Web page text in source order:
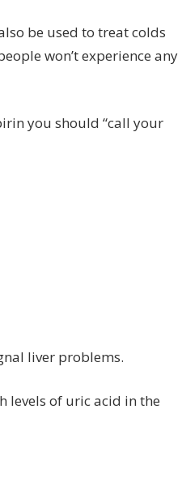
be used to treat colds
won’t experience any
you should “call your
liver problems.
levels of uric acid in the